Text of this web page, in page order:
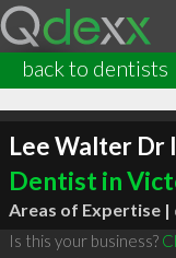
back to dentists
Lee Walter Dr
Dentist in
Areas of Expertise |
Is this your business?